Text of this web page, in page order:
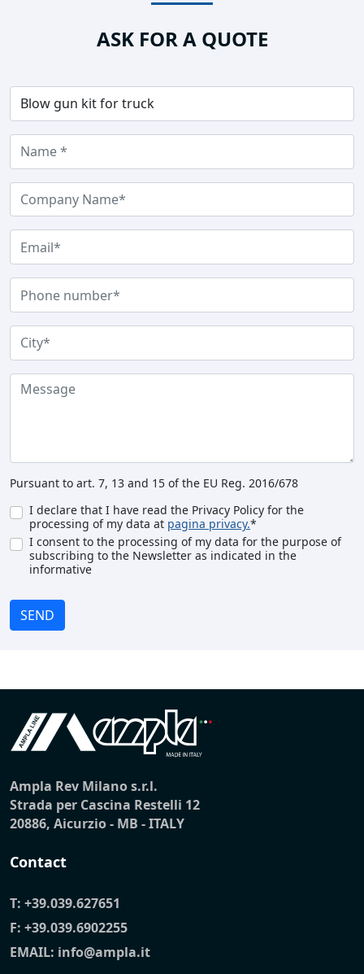
ASK FOR A QUOTE
Pursuant to art. 7, 13 and 15 of the EU Reg. 2016/678
I declare that I have read the Privacy Policy for the
processing of my data at pagina privacy.*
I consent to the processing of my data for the purpose of
subscribing to the Newsletter as indicated in the
informative
SEND
Ampla Rev Milano s.r.l.
Strada per Cascina Restelli 12
20886, Aicurzio - MB - ITALY
Contact
T: +39.039.627651
F: +39.039.6902255
EMAIL: info@ampla.it